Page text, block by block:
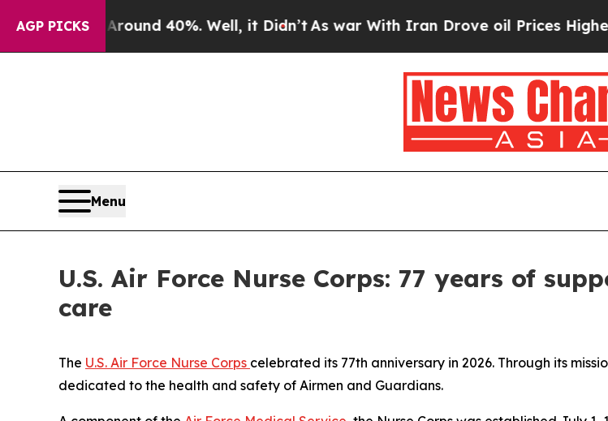
AGP PICKS
Around 40%. Well, it Didn’t As war With Iran Drove oil Prices Higher,
Menu
U.S. Air Force Nurse Corps: 77 years of
care
The U.S. Air Force Nurse Corps celebrated its 77th anniversary in 2026. Through its
dedicated to the health and safety of Airmen and Guardians.